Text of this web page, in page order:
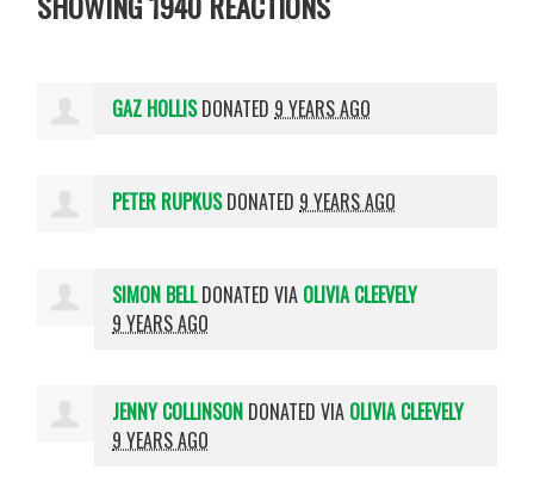
GAZ HOLLISDONATED 9 YEARS AGO
PETER RUPKUSDONATED 9 YEARS AGO
SIMON BELLDONATED VIA OLIVIA CLEEVELY
9 YEARS AGO
JENNY COLLINSON DONATED VIA OLIVIA CLEEVELY
9 YEARS AGO